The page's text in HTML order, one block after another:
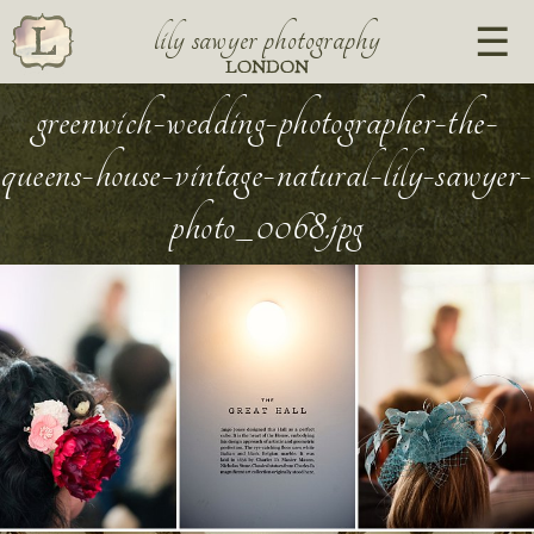
lily sawyer photography
LONDON
greenwich-wedding-photographer-the-
queens-house-vintage-natural-lily-sawyer-
photo_0068.jpg